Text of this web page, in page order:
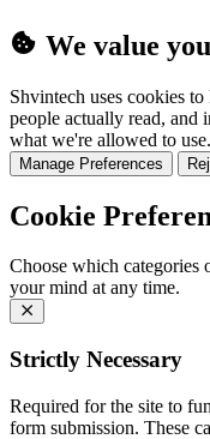
We value
Shvintech uses cookies
people actually read, and
what we're allowed to use.
Manage Preferences
Cookie
Choose which categories
your mind at any time.
Strictly Necessary
Required for the site to
form submission. These